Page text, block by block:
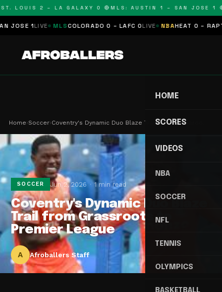
LOUIS 2 – LA GALAXY 0 🔴 MLS: AUSTIN 1 – SAN JOSE 1 🔴
1LIVE MLS COLORADO 0 – LAFC 0LIVE NBAHEAT 0 –
HOME
SCORES
VIDEOS
NBA
SOCCER
NFL
TENNIS
OLYMPICS
Home›Soccer›Coventry's Dynamic Duo Blaze Trail from Grassroo…
SOCCER Jun 2, 2026 1 min read
Coventry's Dynamic Duo Blaze
Trail from Grassroots to
Premier League
A Afroballers Staff